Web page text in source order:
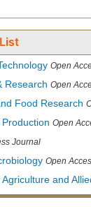
Open
Research Open
Food Research
Open
Journal
Open
and